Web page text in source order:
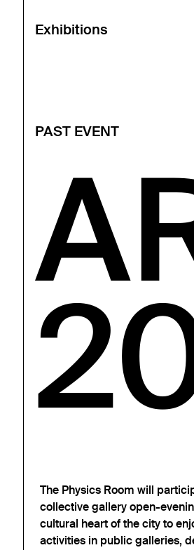
Exhibitions
PAST EVENT
The Physics Room will
collective gallery open-
cultural heart of the city to
activities in public galleries,